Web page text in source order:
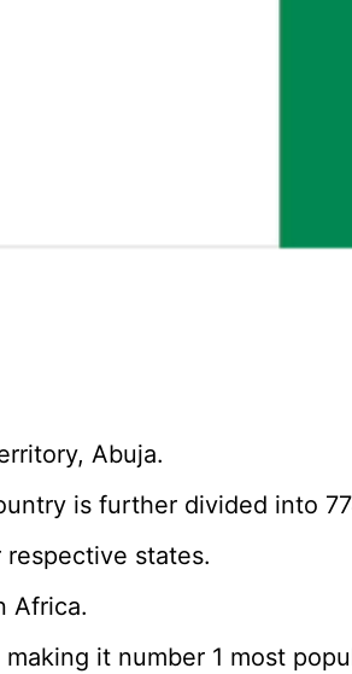
Abuja.
is further divided into
states.
Africa.
it number 1 most